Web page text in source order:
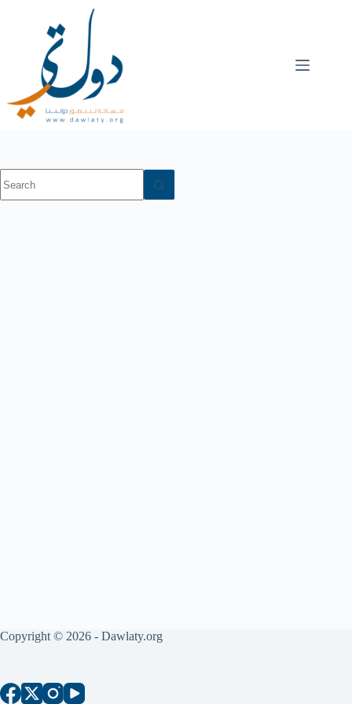
Copyright © 2026 - Dawlaty.org